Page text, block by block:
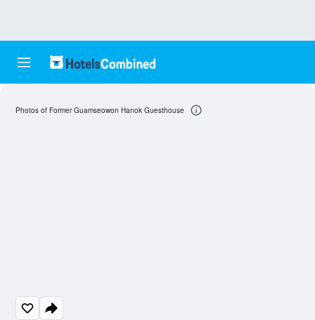
Photos of Former Guamseowon Hanok Guesthouse